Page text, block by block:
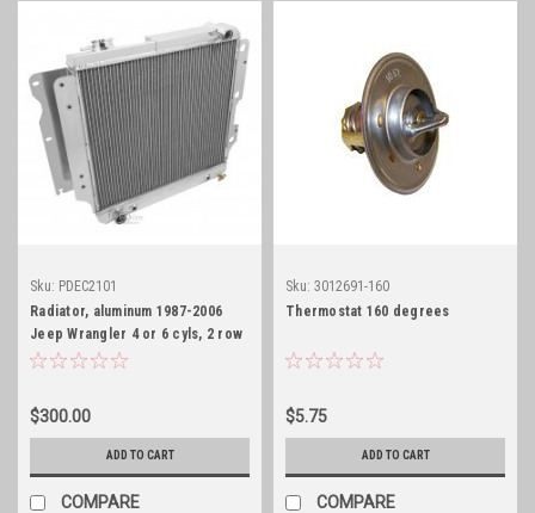
Sku: PDEC2101
Radiator, aluminum 1987-2006
Jeep Wrangler 4 or 6 cyls, 2 row
core
$300.00
ADD TO CART
COMPARE
Sku: 3012691-160
Thermostat 160 degrees
$5.75
ADD TO CART
COMPARE